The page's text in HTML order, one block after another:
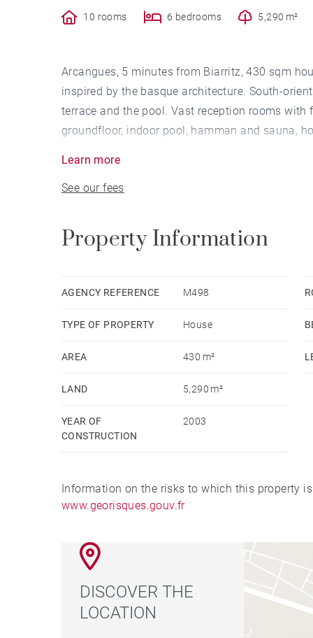
10 rooms 6 bedrooms 5,290 m²
Arcangues, 5 minutes from Biarritz, 430 sqm
inspired by the basque architecture. South-
terrace and the pool. Vast reception rooms
groundfloor, indoor pool, hamman and sauna,
Learn more
See our fees
Property Information
AGENCY REFERENCE M498
TYPE OF PROPERTY House
AREA 430 m²
LAND 5,290 m²
YEAR OF
CONSTRUCTION
2003
Information on the risks to which this property
www.georisques.gouv.fr
DISCOVER THE
LOCATION